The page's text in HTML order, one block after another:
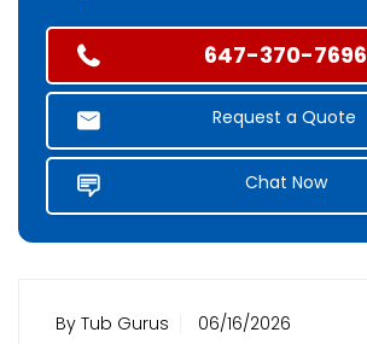
647-370-7696
Request a Quote
Chat Now
By Tub Gurus 06/16/2026